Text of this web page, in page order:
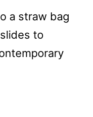
a straw bag
to